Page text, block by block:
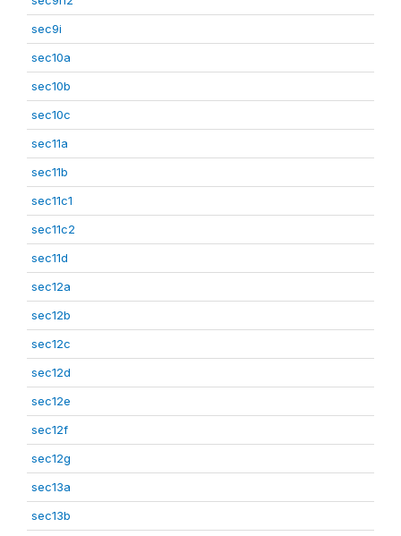
sec9i
sec10a
sec10b
sec10c
sec11a
sec11b
sec11c1
sec11c2
sec11d
sec12a
sec12b
sec12c
sec12d
sec12e
sec12f
sec12g
sec13a
sec13b